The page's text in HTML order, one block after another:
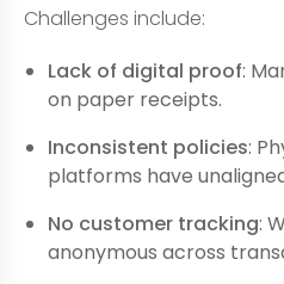
Challenges include:
Lack of digital proof:
on paper receipts.
Inconsistent policies:
platforms have
No customer tracking:
anonymous across